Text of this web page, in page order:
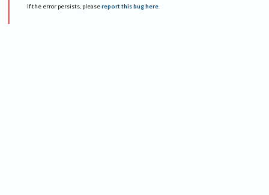
If the error persists, please report this bug here.